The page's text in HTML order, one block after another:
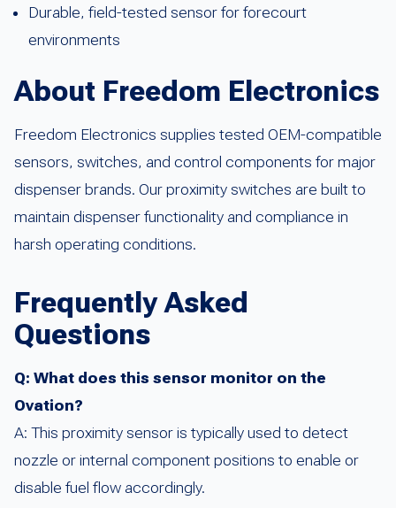
Durable, field-tested sensor for forecourt
environments
About Freedom Electronics
Freedom Electronics supplies tested OEM-compatible
sensors, switches, and control components for major
dispenser brands. Our proximity switches are built to
maintain dispenser functionality and compliance in
harsh operating conditions.
Frequently Asked
Questions
Q: What does this sensor monitor on the
Ovation?
A: This proximity sensor is typically used to detect
nozzle or internal component positions to enable or
disable fuel flow accordingly.